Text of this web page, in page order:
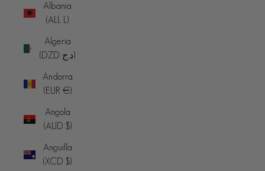
Albania
(ALL L)
Algeria
(DZD د.ج)
Andorra
(EUR €)
Angola
(AUD $)
Anguilla
(XCD $)